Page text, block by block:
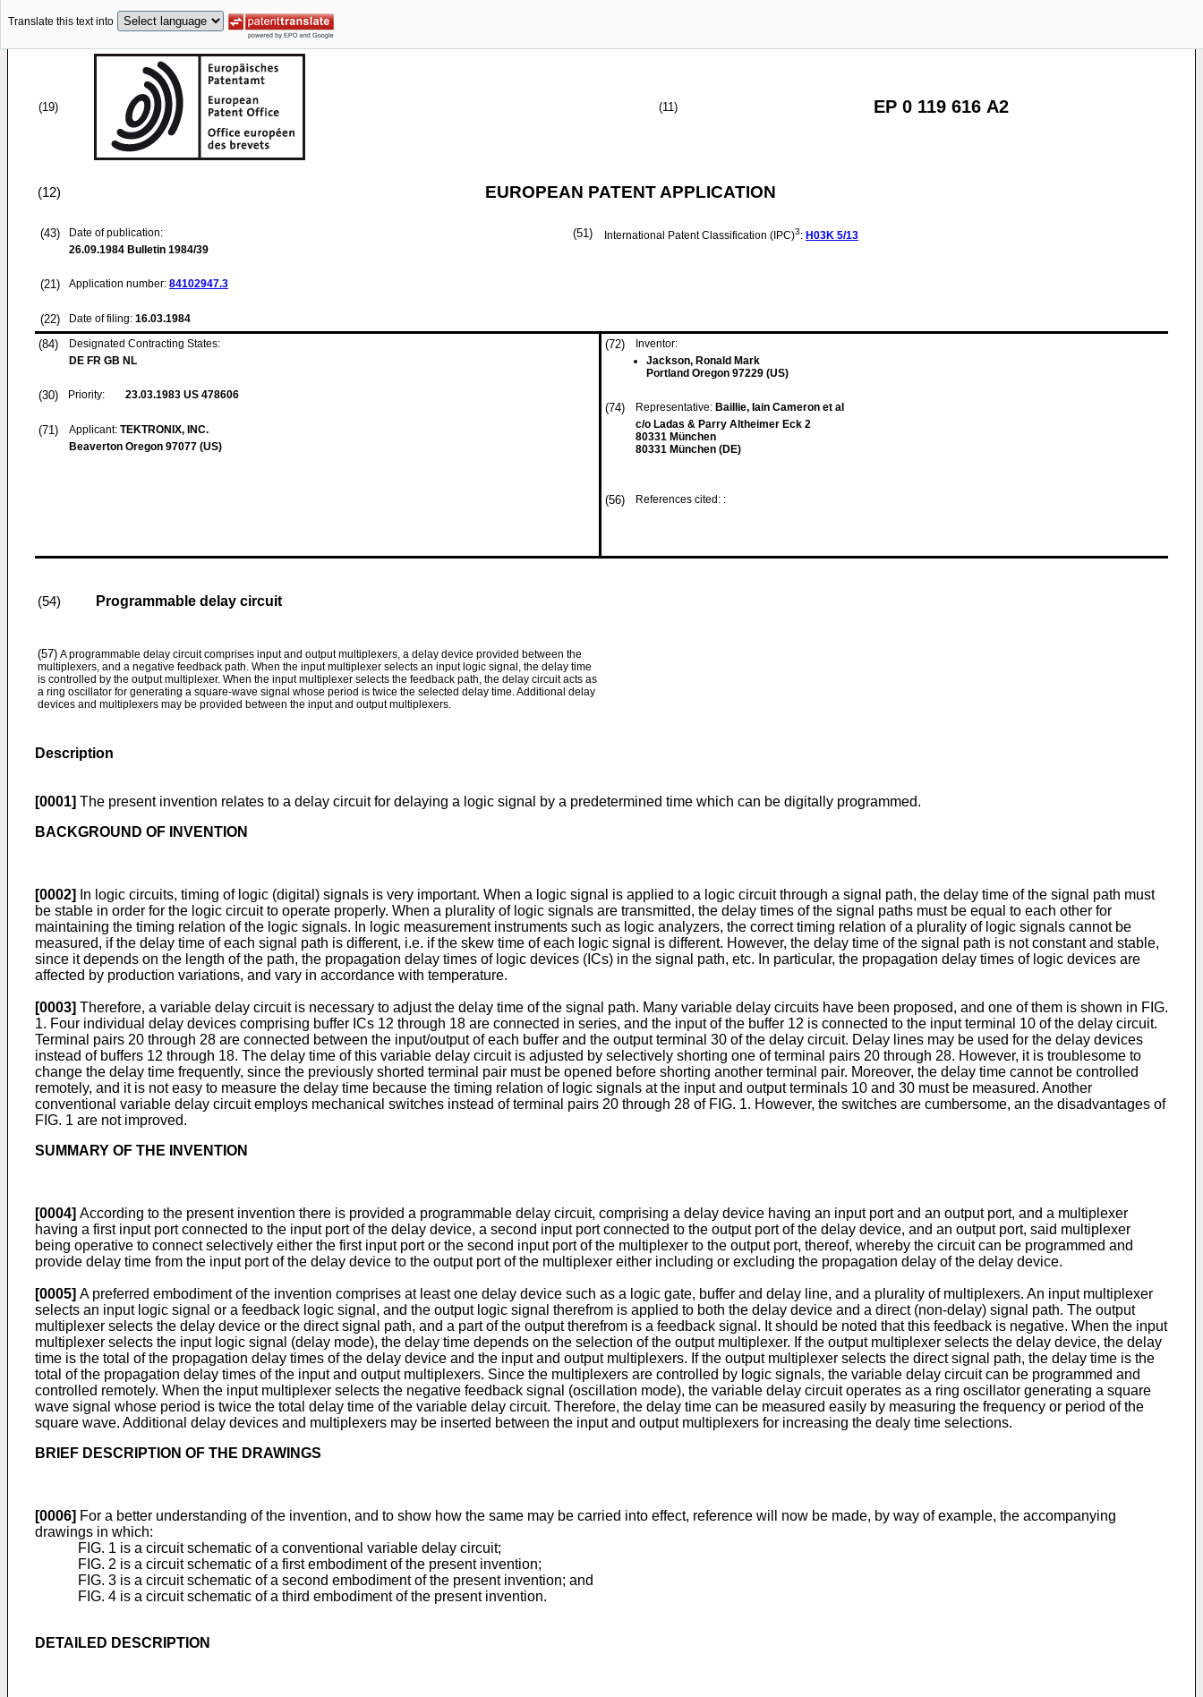
Translate this text into
(19) (11) EP 0 119 616 A2
(12) EUROPEAN PATENT APPLICATION
(43)
Date of publication:
26.09.1984 Bulletin 1984/39
(21) Application number: 84102947.3
(22) Date of filing: 16.03.1984
(51) International Patent Classification (IPC)3: H03K 5/13
(84)
Designated Contracting States:
DE FR GB NL
(30) Priority: 23.03.1983 US 478606
(71) Applicant: TEKTRONIX, INC.
Beaverton Oregon 97077 (US)
(72)
Inventor:
Jackson, Ronald Mark
Portland Oregon 97229 (US)
(74) Representative: Baillie, Iain Cameron et al
c/o Ladas & Parry Altheimer Eck 2
80331 München
80331 München (DE)
(56) References cited: :
(54) Programmable delay circuit
(57) A programmable delay circuit comprises input and output multiplexers, a delay device provided between the
multiplexers, and a negative feedback path. When the input multiplexer selects an input logic signal, the delay time
is controlled by the output multiplexer. When the input multiplexer selects the feedback path, the delay circuit acts as
a ring oscillator for generating a square-wave signal whose period is twice the selected delay time. Additional delay
devices and multiplexers may be provided between the input and output multiplexers.
Description
[0001] The present invention relates to a delay circuit for delaying a logic signal by a predetermined time which can be digitally programmed.
BACKGROUND OF INVENTION
[0002]
In logic circuits, timing of logic (digital) signals is very important. When a logic signal is applied to a logic circuit through a signal path, the delay time of the signal path must
be stable in order for the logic circuit to operate properly. When a plurality of logic signals are transmitted, the delay times of the signal paths must be equal to each other for
maintaining the timing relation of the logic signals. In logic measurement instruments such as logic analyzers, the correct timing relation of a plurality of logic signals cannot be
measured, if the delay time of each signal path is different, i.e. if the skew time of each logic signal is different. However, the delay time of the signal path is not constant and stable,
since it depends on the length of the path, the propagation delay times of logic devices (ICs) in the signal path, etc. In particular, the propagation delay times of logic devices are
affected by production variations, and vary in accordance with temperature.
[0003] Therefore, a variable delay circuit is necessary to adjust the delay time of the signal path. Many variable delay circuits have been proposed, and one of them is shown in FIG.
1. Four individual delay devices comprising buffer ICs 12 through 18 are connected in series, and the input of the buffer 12 is connected to the input terminal 10 of the delay circuit.
Terminal pairs 20 through 28 are connected between the input/output of each buffer and the output terminal 30 of the delay circuit. Delay lines may be used for the delay devices
instead of buffers 12 through 18. The delay time of this variable delay circuit is adjusted by selectively shorting one of terminal pairs 20 through 28. However, it is troublesome to
change the delay time frequently, since the previously shorted terminal pair must be opened before shorting another terminal pair. Moreover, the delay time cannot be controlled
remotely, and it is not easy to measure the delay time because the timing relation of logic signals at the input and output terminals 10 and 30 must be measured. Another
conventional variable delay circuit employs mechanical switches instead of terminal pairs 20 through 28 of FIG. 1. However, the switches are cumbersome, an the disadvantages of
FIG. 1 are not improved.
SUMMARY OF THE INVENTION
[0004] According to the present invention there is provided a programmable delay circuit, comprising a delay device having an input port and an output port, and a multiplexer
having a first input port connected to the input port of the delay device, a second input port connected to the output port of the delay device, and an output port, said multiplexer
being operative to connect selectively either the first input port or the second input port of the multiplexer to the output port, thereof, whereby the circuit can be programmed and
provide delay time from the input port of the delay device to the output port of the multiplexer either including or excluding the propagation delay of the delay device.
[0005] A preferred embodiment of the invention comprises at least one delay device such as a logic gate, buffer and delay line, and a plurality of multiplexers. An input multiplexer
selects an input logic signal or a feedback logic signal, and the output logic signal therefrom is applied to both the delay device and a direct (non-delay) signal path. The output
multiplexer selects the delay device or the direct signal path, and a part of the output therefrom is a feedback signal. It should be noted that this feedback is negative. When the input
multiplexer selects the input logic signal (delay mode), the delay time depends on the selection of the output multiplexer. If the output multiplexer selects the delay device, the delay
time is the total of the propagation delay times of the delay device and the input and output multiplexers. If the output multiplexer selects the direct signal path, the delay time is the
total of the propagation delay times of the input and output multiplexers. Since the multiplexers are controlled by logic signals, the variable delay circuit can be programmed and
controlled remotely. When the input multiplexer selects the negative feedback signal (oscillation mode), the variable delay circuit operates as a ring oscillator generating a square
wave signal whose period is twice the total delay time of the variable delay circuit. Therefore, the delay time can be measured easily by measuring the frequency or period of the
square wave. Additional delay devices and multiplexers may be inserted between the input and output multiplexers for increasing the dealy time selections.
BRIEF DESCRIPTION OF THE DRAWINGS
[0006] For a better understanding of the invention, and to show how the same may be carried into effect, reference will now be made, by way of example, the accompanying
drawings in which:
FIG. 1 is a circuit schematic of a conventional variable delay circuit;
FIG. 2 is a circuit schematic of a first embodiment of the present invention;
FIG. 3 is a circuit schematic of a second embodiment of the present invention; and
FIG. 4 is a circuit schematic of a third embodiment of the present invention.
DETAILED DESCRIPTION